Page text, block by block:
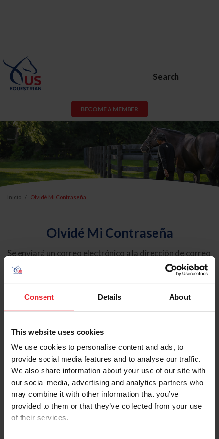
Consent Details About
This website uses cookies
We use cookies to personalise content and ads, to
provide social media features and to analyse our traffic.
We also share information about your use of our site with
our social media, advertising and analytics partners who
may combine it with other information that you’ve
provided to them or that they’ve collected from your use
of their services.
Search
BECOME A MEMBER
Inicio Olvidé Mi Contraseña
Olvidé Mi Contraseña
Se enviará un correo electrónico a la dirección de correo
electrónico registrada en USEF. Este correo electrónico
contiene un hipervínculo que le permitirá restablecer su
contraseña.
Tipo de cuenta
Individual
Organización/Granja/Negocio/Sindicato
Ingrese su nombre de usuario o ID de USEF